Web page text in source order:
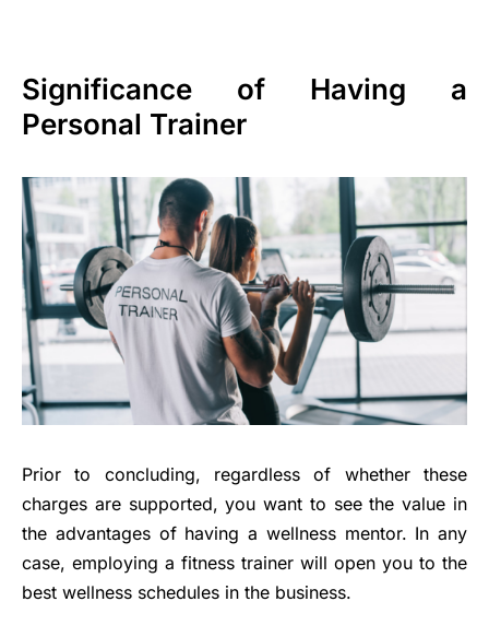
Significance of Having a
Personal Trainer
Prior to concluding, regardless of whether these
charges are supported, you want to see the value in
the advantages of having a wellness mentor. In any
case, employing a fitness trainer will open you to the
best wellness schedules in the business.